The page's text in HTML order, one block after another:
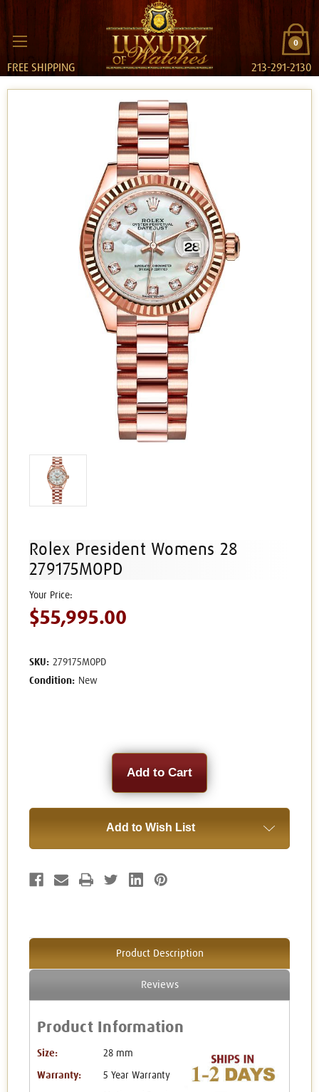
0
FREE SHIPPING 213-291-2130
Rolex President Womens 28
279175MOPD
$55,995.00
SKU: 279175MOPD
Condition: New
Add to Wish List
Product Description
Reviews
Product Information
Size: 28 mm
Warranty: 5 Year Warranty